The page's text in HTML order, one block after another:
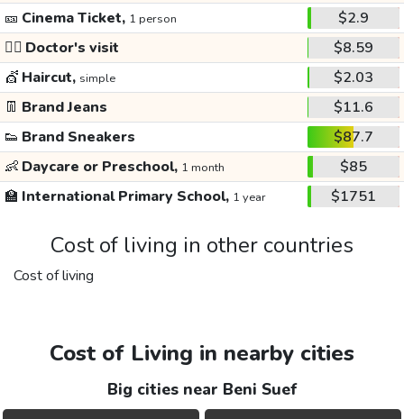
🎫 Cinema Ticket, 1 person
$2.9
👩‍⚕️ Doctor's visit
$8.59
💇 Haircut, simple
$2.03
👖 Brand Jeans
$11.6
👟 Brand Sneakers
$87.7
👶 Daycare or Preschool, 1 month
$85
🏫 International Primary School, 1 year $1751
Cost of living in other countries
Cost of living
Cost of Living in nearby cities
Big cities near Beni Suef